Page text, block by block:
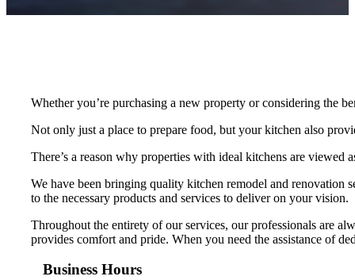
Whether you’re purchasing a new property or considering the
Not only just a place to prepare food, but your kitchen also
There’s a reason why properties with ideal kitchens are
We have been bringing quality kitchen remodel and renovation
to the necessary products and services to deliver on your vision.
Throughout the entirety of our services, our professionals are
provides comfort and pride. When you need the assistance of
Business Hours